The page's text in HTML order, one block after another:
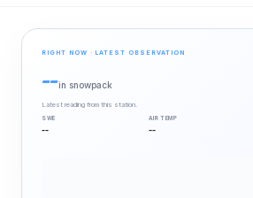
RIGHT NOW · LATEST OBSERVATION
--in snowpack
Latest reading from this station.
SWE
--
AIR TEMP
--